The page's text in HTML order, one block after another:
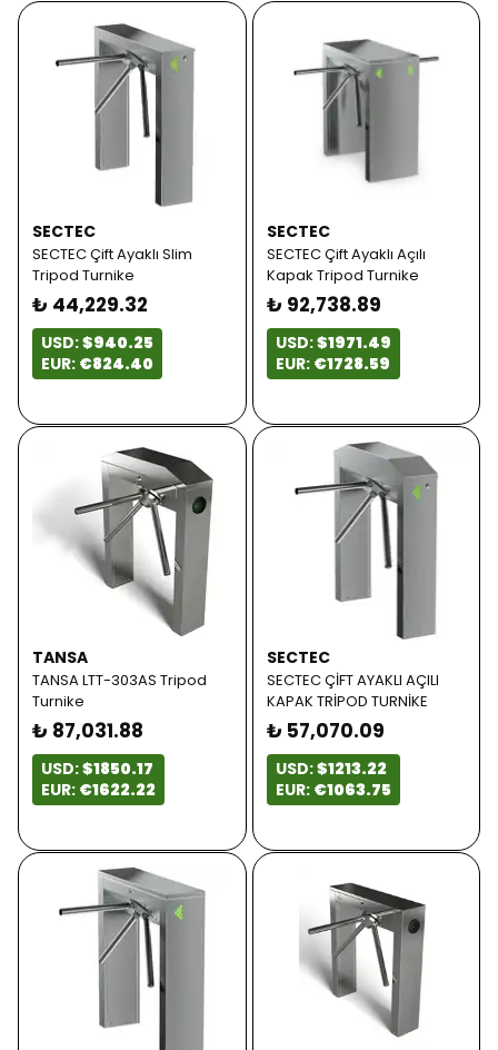
SECTEC
SECTEC Çift Ayaklı Slim
Tripod Turnike
₺ 44,229.32
USD:$940.25
EUR: €824.40
SECTEC
SECTEC Çift Ayaklı Açılı
Kapak Tripod Turnike
₺ 92,738.89
USD:$1971.49
EUR: €1728.59
TANSA
TANSA LTT-303AS Tripod
Turnike
₺ 87,031.88
USD:$1850.17
EUR: €1622.22
SECTEC
SECTEC ÇİFT AYAKLI AÇILI
KAPAK TRİPOD TURNİKE
₺ 57,070.09
USD:$1213.22
EUR: €1063.75